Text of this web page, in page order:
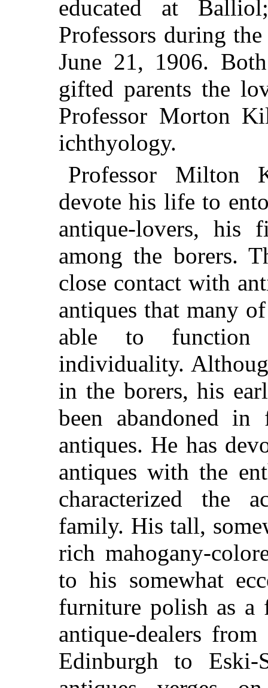
educated at
Professors during
June 21, 1906.
gifted parents the
Professor Morton
ichthyology.
Professor Milton
devote his life to
antique-lovers, his
among the borers.
close contact with
antiques that many
able to
individuality.
in the borers, his
been abandoned
antiques. He has
antiques with the
characterized the
family. His tall,
rich mahogany-
to his somewhat
furniture polish as
antique-dealers
Edinburgh to Eski-